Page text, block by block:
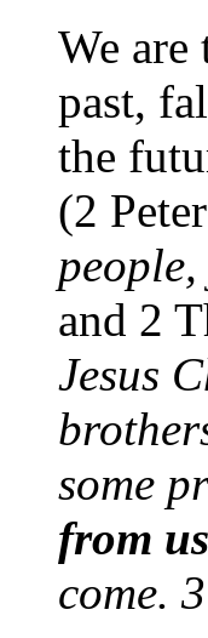
We are
past,
the
(2
and 2
Jesus
some
from us
come.